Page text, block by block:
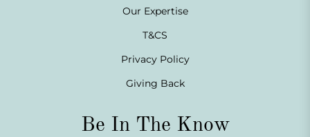
Our Expertise
T&CS
Privacy Policy
Giving Back
Be In The Know